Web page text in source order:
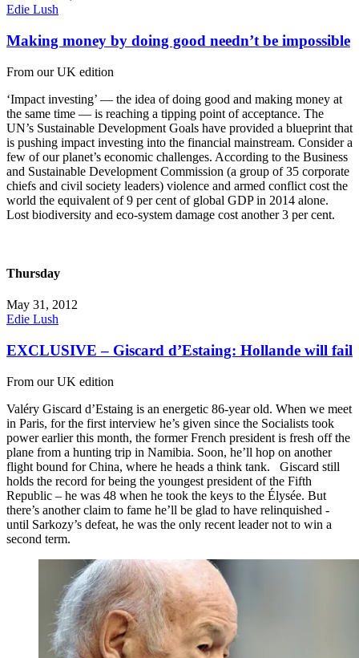
Edie Lush
Making money by doing good needn’t be impossible
From our UK edition
‘Impact investing’ — the idea of doing good and making money at
the same time — is reaching a tipping point of acceptance. The
UN’s Sustainable Development Goals have provided a blueprint that
is pushing impact investing into the financial mainstream. Consider a
few of our planet’s economic challenges. According to the Business
and Sustainable Development Commission (a group of 35 corporate
chiefs and civil society leaders) violence and armed conflict cost the
world the equivalent of 9 per cent of global GDP in 2014 alone.
Lost biodiversity and eco-system damage cost another 3 per cent.
Thursday
May 31, 2012
Edie Lush
EXCLUSIVE – Giscard d’Estaing: Hollande will fail
From our UK edition
Valéry Giscard d’Estaing is an energetic 86-year old. When we meet
in Paris, for the first interview he’s given since the Socialists took
power earlier this month, the former French president is fresh off the
plane from a hunting trip in Namibia. Soon, he’ll hop on another
flight bound for China, where he heads a think tank. Giscard still
holds the record for being the youngest president of the Fifth
Republic – he was 48 when he took the keys to the Élysée. But
there’s another claim to fame he’ll be glad to have relinquished -
until Sarkozy’s defeat, he was the only recent leader not to win a
second term.